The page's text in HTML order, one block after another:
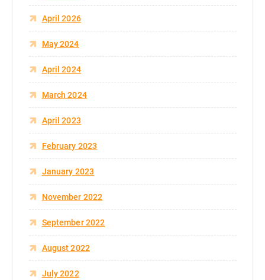
April 2026
May 2024
April 2024
March 2024
April 2023
February 2023
January 2023
November 2022
September 2022
August 2022
July 2022